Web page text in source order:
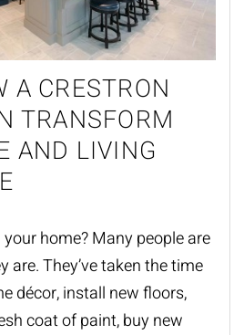
A CRESTRON
TRANSFORM
AND LIVING
home? Many people are
are. They’ve taken the time
décor, install new floors,
coat of paint, buy new